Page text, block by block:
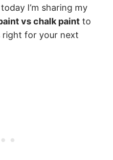
I’m sharing my
vs chalk paint to
right for your next